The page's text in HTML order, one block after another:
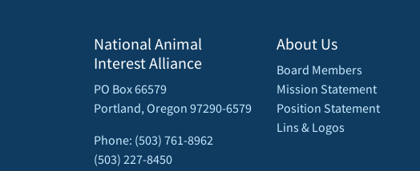
National Animal
Interest Alliance
PO Box 66579
Portland, Oregon 97290-6579
Phone: (503) 761-8962
(503) 227-8450
About Us
Board Members
Mission Statement
Position Statement
Lins & Logos